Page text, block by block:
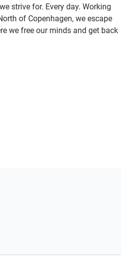
strive for. Every day. Working
of Copenhagen, we escape
we free our minds and get back